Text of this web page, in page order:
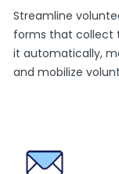
Streamline
forms that collect
it automatically,
and mobilize